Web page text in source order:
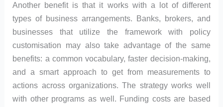
Another benefit is that it works with a lot of different
types of business arrangements. Banks, brokers, and
businesses that utilize the framework with policy
customisation may also take advantage of the same
benefits: a common vocabulary, faster decision-making,
and a smart approach to get from measurements to
actions across organizations. The strategy works well
with other programs as well. Funding costs are based